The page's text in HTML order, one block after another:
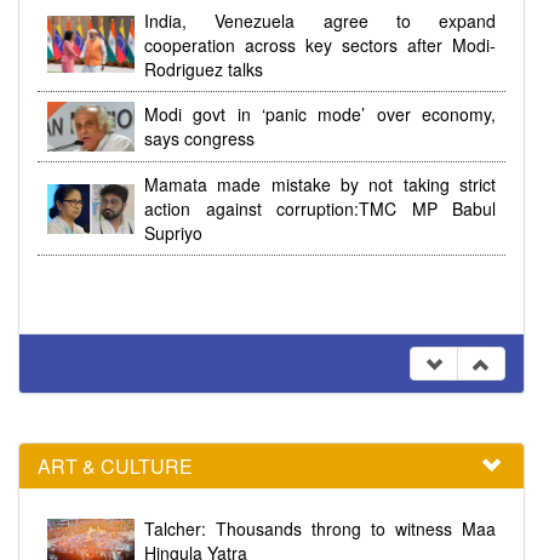
India, Venezuela agree to expand
cooperation across key sectors after Modi-
Rodriguez talks
Modi govt in ‘panic mode’ over economy,
says congress
Mamata made mistake by not taking strict
action against corruption:TMC MP Babul
Supriyo
ART & CULTURE
Talcher: Thousands throng to witness Maa
Hingula Yatra